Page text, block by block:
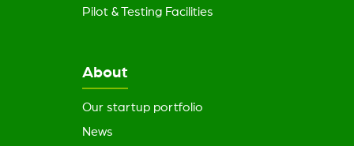
Pilot & Testing Facilities
About
Our startup portfolio
News